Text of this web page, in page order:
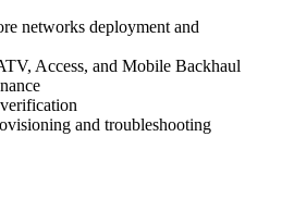
networks deployment and
Access, and Mobile Backhaul
and troubleshooting